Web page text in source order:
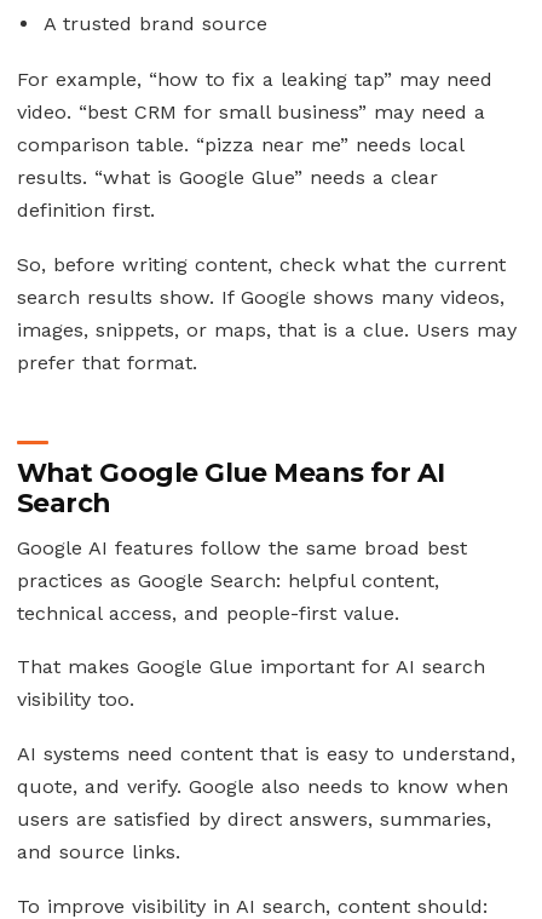
A trusted brand source
For example, “how to fix a leaking tap” may need
video. “best CRM for small business” may need a
comparison table. “pizza near me” needs local
results. “what is Google Glue” needs a clear
definition first.
So, before writing content, check what the current
search results show. If Google shows many videos,
images, snippets, or maps, that is a clue. Users may
prefer that format.
What Google Glue Means for AI
Search
Google AI features follow the same broad best
practices as Google Search: helpful content,
technical access, and people-first value.
That makes Google Glue important for AI search
visibility too.
AI systems need content that is easy to understand,
quote, and verify. Google also needs to know when
users are satisfied by direct answers, summaries,
and source links.
To improve visibility in AI search, content should: